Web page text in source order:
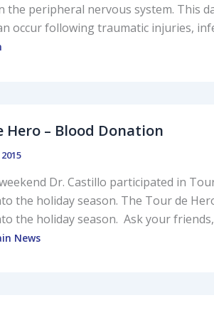
the peripheral nervous system. This
occur following traumatic injuries,
Hero – Blood Donation
Dr. Castillo participated in
the holiday season. The Tour de
the holiday season. Ask your friends,
News